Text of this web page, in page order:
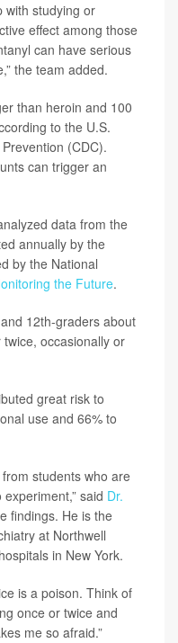
with studying or
effect among those
can have serious
the team added.
than heroin and 100
to the U.S.
(CDC).
can trigger an
data from the
annually by the
by the National
the Future.
12th-graders about
occasionally or
great risk to
use and 66% to
students who are
said Dr.
findings. He is the
at Northwell
in New York.
is a poison. Think of
once or twice and
me so afraid.”